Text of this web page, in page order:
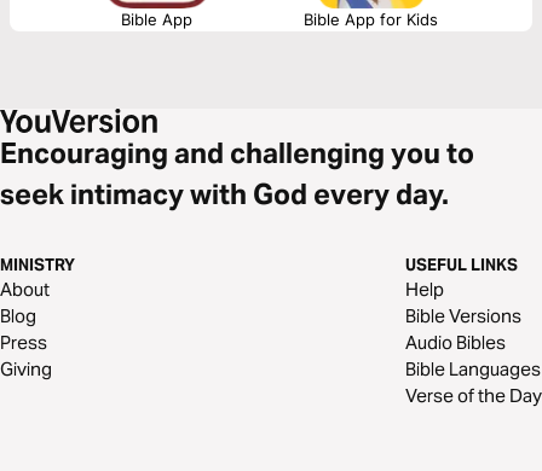
Bible App Bible App for Kids
Encouraging and challenging you to
seek intimacy with God every day.
MINISTRY
About
Blog
Press
Giving
USEFUL LINKS
Help
Bible Versions
Audio Bibles
Bible Languages
Verse of the Day